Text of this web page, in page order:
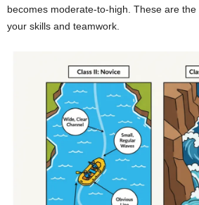
becomes moderate-to-high. These are the
your skills and teamwork.